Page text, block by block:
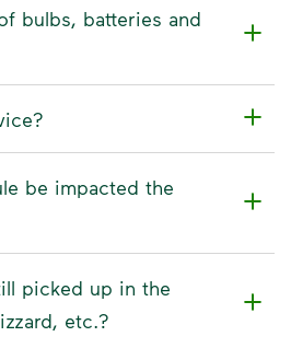
bulbs, batteries and
be impacted the
picked up in the
etc.?